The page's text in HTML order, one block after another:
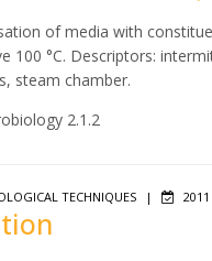
of media with
100 °C. Descriptors:
steam chamber.
2.1.2
TECHNIQUES | 2011